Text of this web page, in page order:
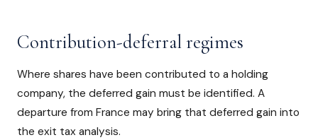
Contribution-deferral regimes
Where shares have been contributed to a holding
company, the deferred gain must be identified. A
departure from France may bring that deferred gain into
the exit tax analysis.